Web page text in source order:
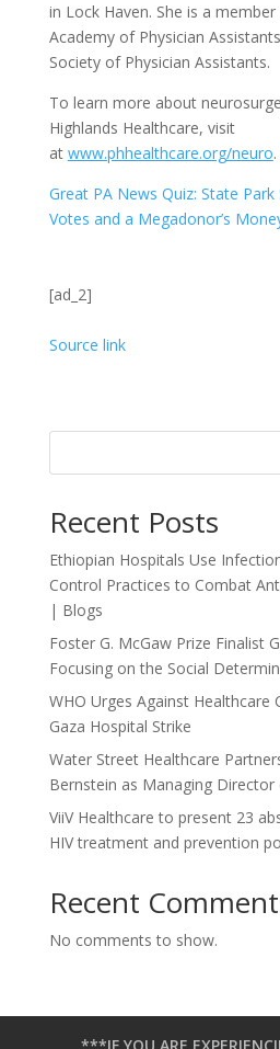
in Lock Haven. She is a
Academy of Physician
Society of Physician Assistants.
To learn more about
Highlands Healthcare, visit
at www.phhealthcare.org/neuro.
Great PA News Quiz: State
Votes and a Megadonor’s
[ad_2]
Source link
Recent Posts
Ethiopian Hospitals Use
Control Practices to Combat
| Blogs
Foster G. McGaw Prize Finalist
Focusing on the Social
WHO Urges Against Healthcare
Gaza Hospital Strike
Water Street Healthcare
Bernstein as Managing Director
ViiV Healthcare to present 23
HIV treatment and prevention
Recent
No comments to show.